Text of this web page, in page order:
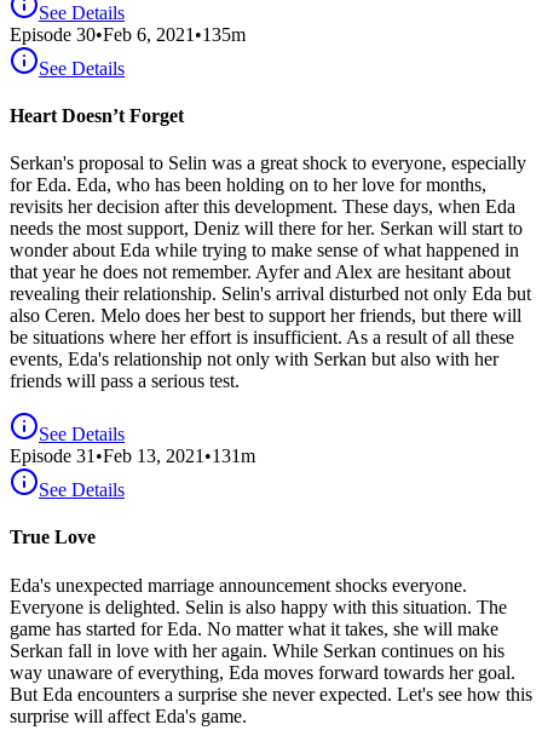
See Details
Episode 30•Feb 6, 2021 •135m
See Details
Heart Doesn’t Forget
Serkan's proposal to Selin was a great shock to everyone, especially
for Eda. Eda, who has been holding on to her love for months,
revisits her decision after this development. These days, when Eda
needs the most support, Deniz will there for her. Serkan will start to
wonder about Eda while trying to make sense of what happened in
that year he does not remember. Ayfer and Alex are hesitant about
revealing their relationship. Selin's arrival disturbed not only Eda but
also Ceren. Melo does her best to support her friends, but there will
be situations where her effort is insufficient. As a result of all these
events, Eda's relationship not only with Serkan but also with her
friends will pass a serious test.
See Details
Episode 31 •Feb 13, 2021 •131m
See Details
True Love
Eda's unexpected marriage announcement shocks everyone.
Everyone is delighted. Selin is also happy with this situation. The
game has started for Eda. No matter what it takes, she will make
Serkan fall in love with her again. While Serkan continues on his
way unaware of everything, Eda moves forward towards her goal.
But Eda encounters a surprise she never expected. Let's see how this
surprise will affect Eda's game.